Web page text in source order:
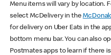
Menu items will vary by location.
select McDelivery in the
for delivery on Uber Eats in the
bottom menu bar. You can also
Postmates apps to learn if there